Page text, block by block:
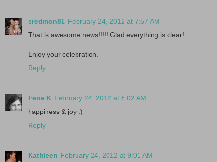
sredmon81 February 24, 2012 at 7:57 AM
That is awesome news!!!!! Glad everything is clear!
Enjoy your celebration.
Reply
Irene K February 24, 2012 at 8:02 AM
happiness & joy :)
Reply
Kathleen February 24, 2012 at 9:01 AM